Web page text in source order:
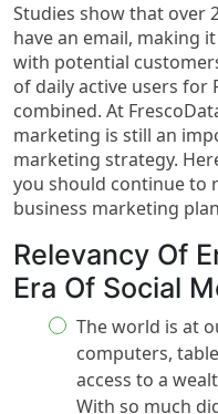
Studies show that over
have an email, making
with potential
of daily active users for
combined. At
marketing is still an
marketing strategy.
you should continue to
business marketing
Relevancy Of
Era Of Social
The world is at
computers,
access to a
With so much